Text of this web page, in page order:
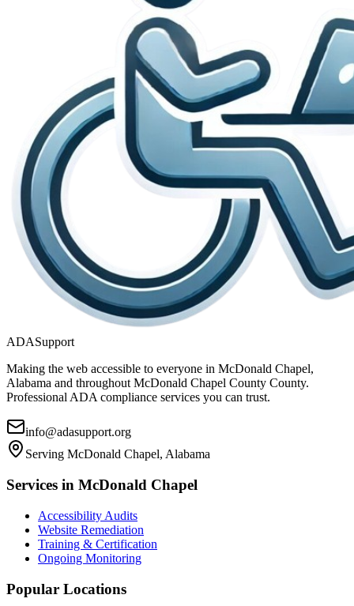
ADASupport
Making the web accessible to everyone in McDonald Chapel,
Alabama and throughoutMcDonald Chapel County County.
Professional ADA compliance services you can trust.
info@adasupport.org
Serving McDonald Chapel, Alabama
Services in McDonald Chapel
Accessibility Audits
Website Remediation
Training & Certification
Ongoing Monitoring
Popular Locations